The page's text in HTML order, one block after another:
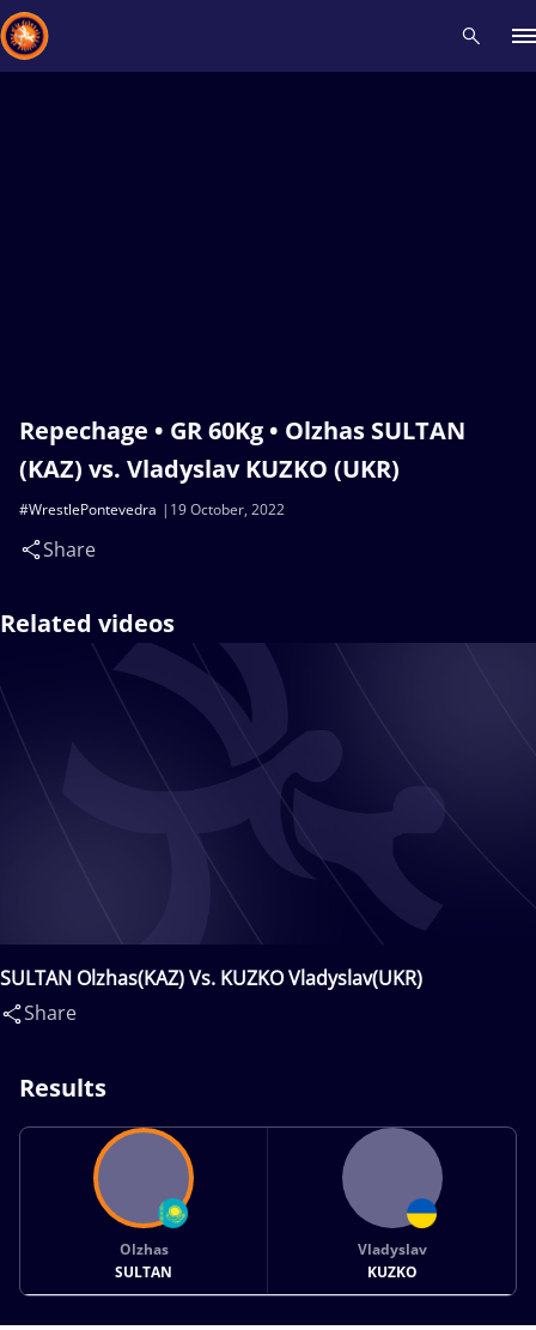
Repechage • GR 60Kg • Olzhas SULTAN
(KAZ) vs. Vladyslav KUZKO (UKR)
19 October, 2022
#WrestlePontevedra
Share
Related videos
SULTAN Olzhas(KAZ) Vs. KUZKO Vladyslav(UKR)
Share
Results
Olzhas
SULTAN
Vladyslav
KUZKO